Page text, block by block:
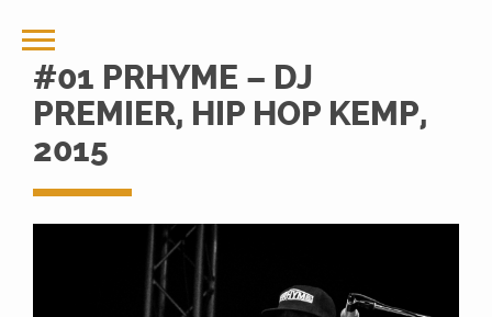
#01 PRHYME – DJ
PREMIER, HIP HOP KEMP,
2015